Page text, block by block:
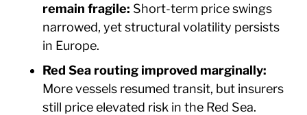
remain fragile: Short-term price swings
narrowed, yet structural volatility persists
in Europe.
Red Sea routing improved marginally:
More vessels resumed transit, but insurers
still price elevated risk in the Red Sea.